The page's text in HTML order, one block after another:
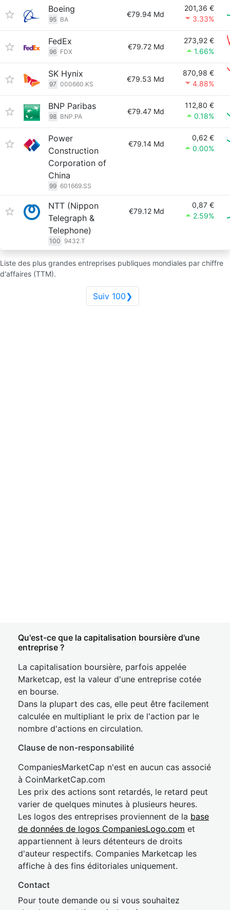
Boeing
95 BA
€79.94 Md
201,36 €
3.33%
FedEx
96 FDX
€79.72 Md
273,92 €
1.66%
SK Hynix
97 000660.KS
€79.53 Md
870,98 €
4.88%
BNP Paribas
98 BNP.PA
€79.47 Md
112,80 €
0.18%
Power
Construction
Corporation of
China
99 601669.SS
€79.14 Md
0,62 €
0.00%
NTT (Nippon
Telegraph &
Telephone)
100 9432.T
€79.12 Md
0,87 €
2.59%
Liste des plus grandes entreprises publiques mondiales par chiffre
d'affaires (TTM).
Suiv 100❯
Qu'est-ce que la capitalisation boursière d'une
entreprise ?
La capitalisation boursière, parfois appelée
Marketcap, est la valeur d'une entreprise cotée
en bourse.
Dans la plupart des cas, elle peut être facilement
calculée en multipliant le prix de l'action par le
nombre d'actions en circulation.
Clause de non-responsabilité
CompaniesMarketCap n'est en aucun cas associé
à CoinMarketCap.com
Les prix des actions sont retardés, le retard peut
varier de quelques minutes à plusieurs heures.
Les logos des entreprises proviennent de la base
de données de logos CompaniesLogo.com et
appartiennent à leurs détenteurs de droits
d'auteur respectifs. Companies Marketcap les
affiche à des fins éditoriales uniquement.
Contact
Pour toute demande ou si vous souhaitez